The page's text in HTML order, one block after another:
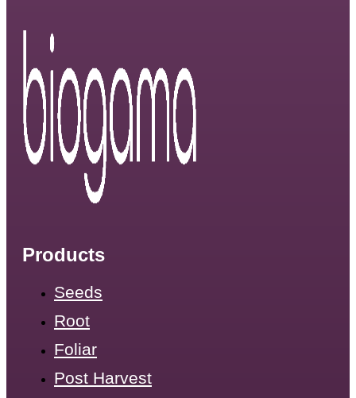
Products
Seeds
Root
Foliar
Post Harvest